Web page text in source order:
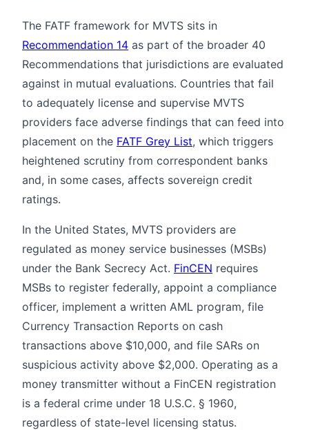
The FATF framework for MVTS sits in
Recommendation 14 as part of the broader 40
Recommendations that jurisdictions are evaluated
against in mutual evaluations. Countries that fail
to adequately license and supervise MVTS
providers face adverse findings that can feed into
placement on the FATF Grey List, which triggers
heightened scrutiny from correspondent banks
and, in some cases, affects sovereign credit
ratings.
In the United States, MVTS providers are
regulated as money service businesses (MSBs)
under the Bank Secrecy Act. FinCEN requires
MSBs to register federally, appoint a compliance
officer, implement a written AML program, file
Currency Transaction Reports on cash
transactions above $10,000, and file SARs on
suspicious activity above $2,000. Operating as a
money transmitter without a FinCEN registration
is a federal crime under 18 U.S.C. § 1960,
regardless of state-level licensing status.